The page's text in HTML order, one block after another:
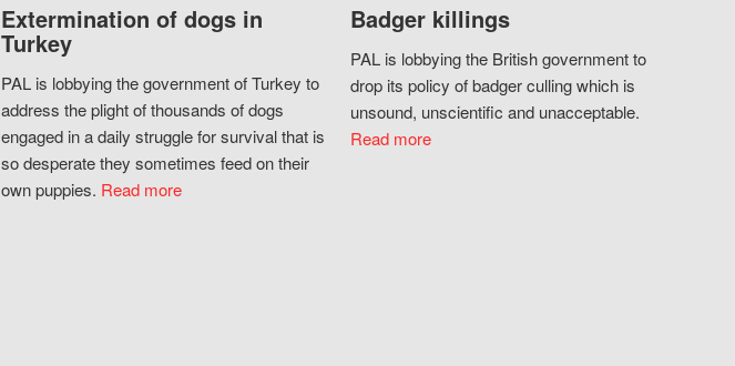
Extermination of dogs in
Turkey
PAL is lobbying the government of Turkey to
address the plight of thousands of dogs
engaged in a daily struggle for survival that is
so desperate they sometimes feed on their
own puppies. Read more
Badger killings
PAL is lobbying the British government to
drop its policy of badger culling which is
unsound, unscientific and unacceptable.
Read more